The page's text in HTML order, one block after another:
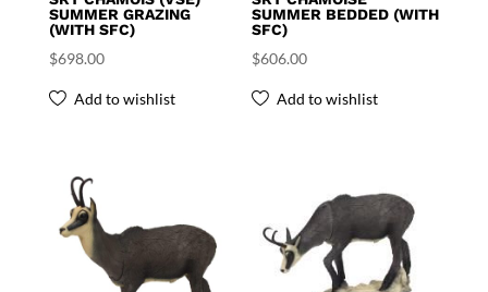
SUMMER GRAZING
(WITH SFC)
$698.00
Add to wishlist
SUMMER BEDDED (WITH
SFC)
$606.00
Add to wishlist